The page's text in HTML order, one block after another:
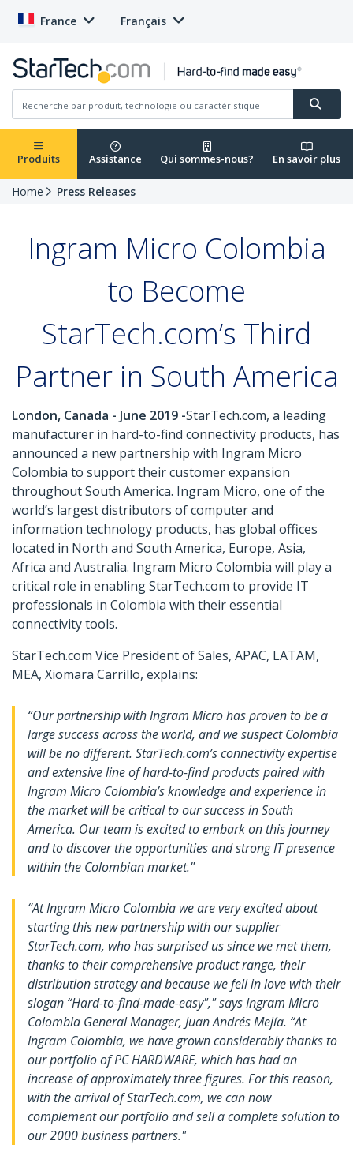
France Français
Produits Assistance Qui sommes-nous? En savoir plus
Home Press Releases
Ingram Micro Colombia
to Become
StarTech.com’s Third
Partner in South America
London, Canada - June 2019 -StarTech.com, a leading
manufacturer in hard-to-find connectivity products, has
announced a new partnership with Ingram Micro
Colombia to support their customer expansion
throughout South America. Ingram Micro, one of the
world’s largest distributors of computer and
information technology products, has global offices
located in North and South America, Europe, Asia,
Africa and Australia. Ingram Micro Colombia will play a
critical role in enabling StarTech.com to provide IT
professionals in Colombia with their essential
connectivity tools.
StarTech.com Vice President of Sales, APAC, LATAM,
MEA, Xiomara Carrillo, explains:
“Our partnership with Ingram Micro has proven to be a
large success across the world, and we suspect Colombia
will be no different. StarTech.com’s connectivity expertise
and extensive line of hard-to-find products paired with
Ingram Micro Colombia’s knowledge and experience in
the market will be critical to our success in South
America. Our team is excited to embark on this journey
and to discover the opportunities and strong IT presence
within the Colombian market."
“At Ingram Micro Colombia we are very excited about
starting this new partnership with our supplier
StarTech.com, who has surprised us since we met them,
thanks to their comprehensive product range, their
distribution strategy and because we fell in love with their
slogan “Hard-to-find-made-easy"," says Ingram Micro
Colombia General Manager, Juan Andrés Mejía. “At
Ingram Colombia, we have grown considerably thanks to
our portfolio of PC HARDWARE, which has had an
increase of approximately three figures. For this reason,
with the arrival of StarTech.com, we can now
complement our portfolio and sell a complete solution to
our 2000 business partners."